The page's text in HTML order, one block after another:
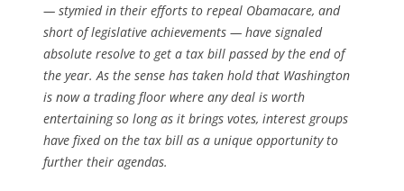
— stymied in their efforts to repeal Obamacare, and
short of legislative achievements — have signaled
absolute resolve to get a tax bill passed by the end of
the year. As the sense has taken hold that Washington
is now a trading floor where any deal is worth
entertaining so long as it brings votes, interest groups
have fixed on the tax bill as a unique opportunity to
further their agendas.